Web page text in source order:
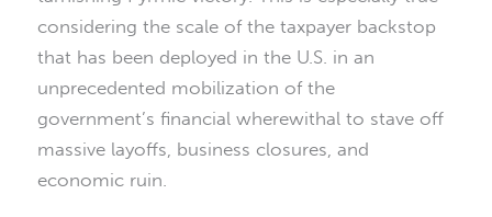
considering the scale of the taxpayer backstop
that has been deployed in the U.S. in an
unprecedented mobilization of the
government’s financial wherewithal to stave off
massive layoffs, business closures, and
economic ruin.